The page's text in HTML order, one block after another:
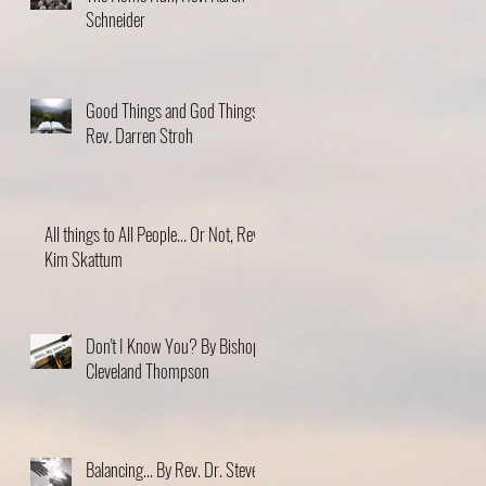
Schneider
Good Things and God Things,
Rev. Darren Stroh
All things to All People... Or Not, Rev.
Kim Skattum
Don't I Know You? By Bishop
Cleveland Thompson
Balancing... By Rev. Dr. Steve